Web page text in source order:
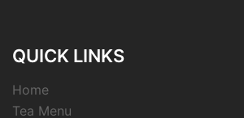
QUICK LINKS
Home
Tea Menu